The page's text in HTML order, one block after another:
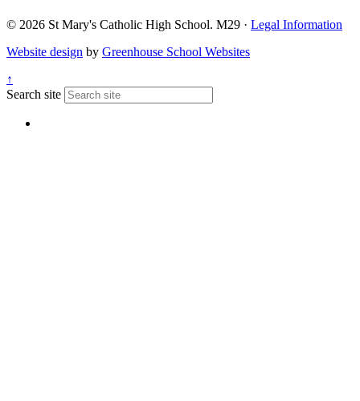
© 2026 St Mary's Catholic High School. M29 · Legal Information
Website design by Greenhouse School Websites
↑
Search site